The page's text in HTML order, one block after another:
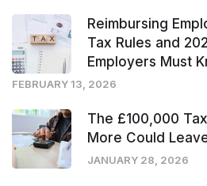
Reimbursing
Tax Rules and
Employers Must
FEBRUARY 13, 2026
The £100,000
More Could
JANUARY 28, 2026